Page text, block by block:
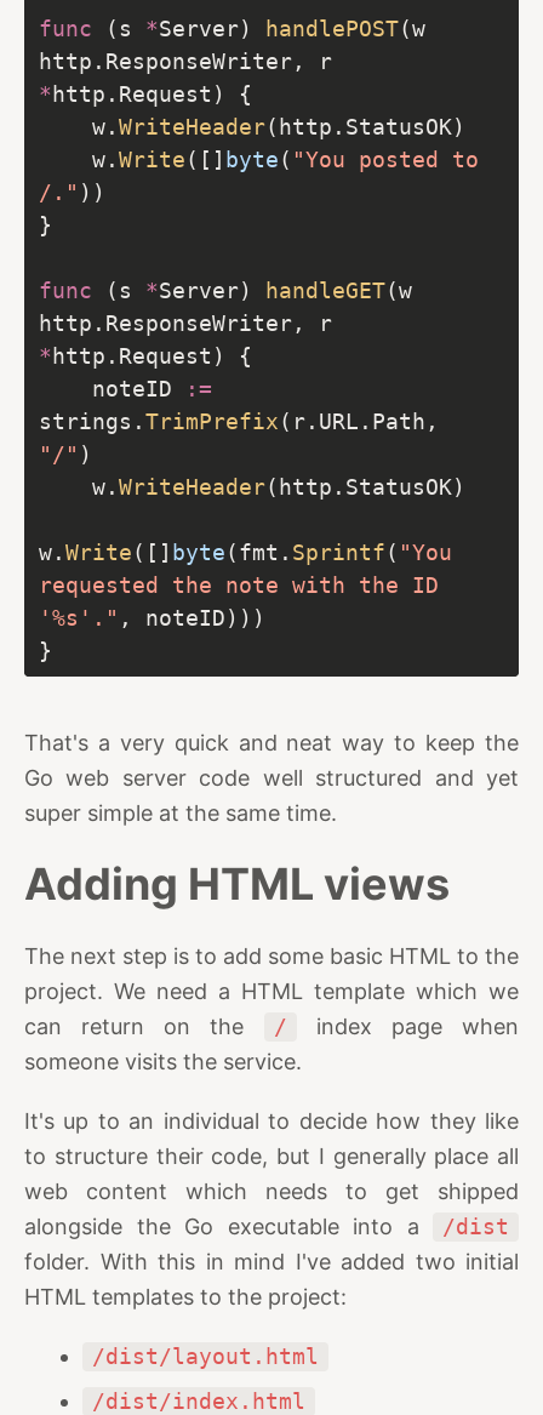
func (s *Server) handlePOST(w
*
    w.
WriteHeader
    w.
Write([] byte( "You posted to
/."
func (s *Server) handleGET(w
*
    noteID
:=
strings.TrimPrefix
"/"
    w.
WriteHeader
w.Write([] byte(fmt. Sprintf( "You
requested the note with the ID
'%s'."
That's a very quick and neat way to keep the
Go web server code well structured and yet
super simple at the same time.
Adding HTML views
The next step is to add some basic HTML to the
project. We need a HTML template which we
can return on the
/
index page when
someone visits the service.
It's up to an individual to decide how they like
to structure their code, but I generally place all
web content which needs to get shipped
alongside the Go executable into a
/dist
folder. With this in mind I've added two initial
HTML templates to the project:
/dist/layout.html
/dist/index.html